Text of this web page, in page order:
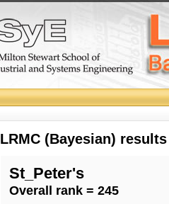
LRMC (Bayesian)
St_Peter's
Overall rank = 245